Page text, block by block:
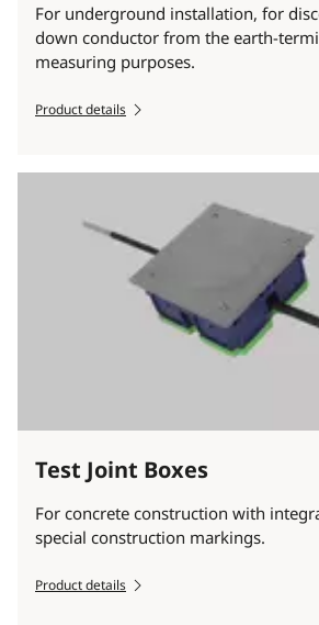
For underground installation, for
down conductor from the earth-
measuring purposes.
Product details
Test Joint Boxes
For concrete construction with
special construction markings.
Product details